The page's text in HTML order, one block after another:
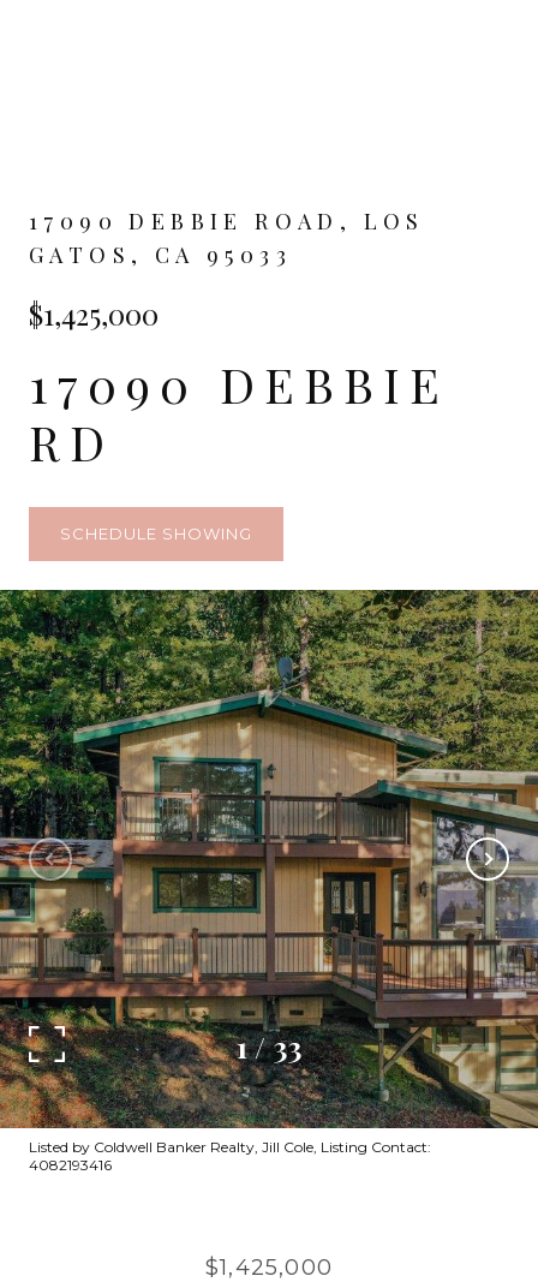
17090 DEBBIE ROAD, LOS
GATOS, CA 95033
$1,425,000
17090 DEBBIE
RD
SCHEDULE SHOWING
1/33
Listed by Coldwell Banker Realty, Jill Cole, Listing Contact:
4082193416
$1,425,000